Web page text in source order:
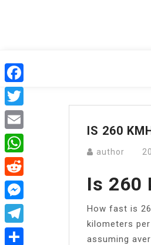
IS 260
author
Is 260
How fast is
kilometers
assuming
Facebook
Twitter
Email
WhatsApp
Reddit
Messenger
Telegram